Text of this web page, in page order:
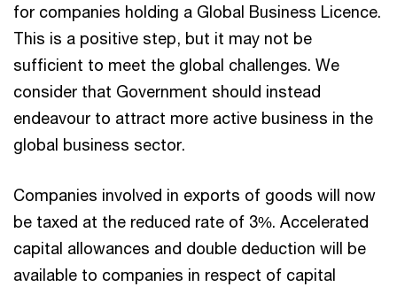
for companies holding a Global Business Licence.
This is a positive step, but it may not be
sufficient to meet the global challenges. We
consider that Government should instead
endeavour to attract more active business in the
global business sector.
Companies involved in exports of goods will now
be taxed at the reduced rate of 3%. Accelerated
capital allowances and double deduction will be
available to companies in respect of capital